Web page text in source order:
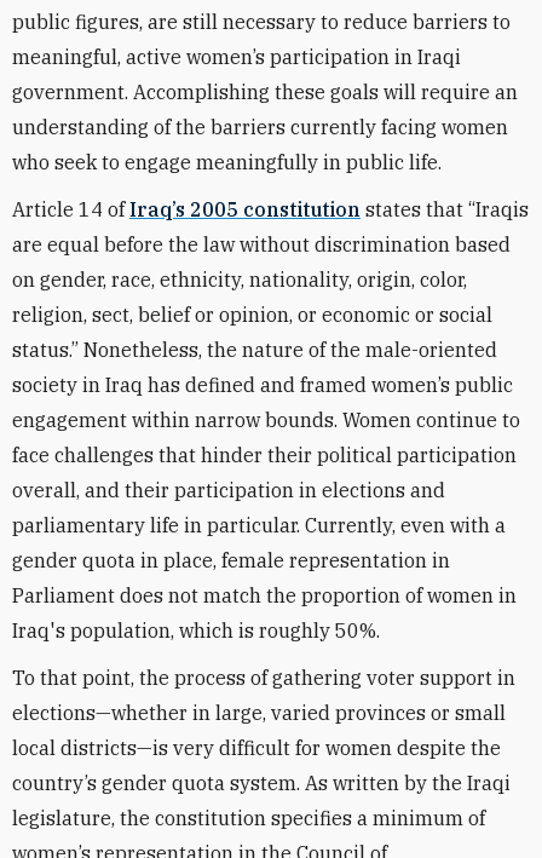
public figures, are still necessary to reduce barriers to
meaningful, active women’s participation in Iraqi
government. Accomplishing these goals will require an
understanding of the barriers currently facing women
who seek to engage meaningfully in public life.
Article 14 ofIraq’s 2005 constitution states that “Iraqis
are equal before the law without discrimination based
on gender, race, ethnicity, nationality, origin, color,
religion, sect, belief or opinion, or economic or social
status.” Nonetheless, the nature of the male-oriented
society in Iraq has defined and framed women’s public
engagement within narrow bounds. Women continue to
face challenges that hinder their political participation
overall, and their participation in elections and
parliamentary life in particular. Currently, even with a
gender quota in place, female representation in
Parliament does not match the proportion of women in
Iraq's population, which is roughly 50%.
To that point, the process of gathering voter support in
elections—whether in large, varied provinces or small
local districts—is very difficult for women despite the
country’s gender quota system. As written by the Iraqi
legislature, the constitution specifies a minimum of
women’s representation in the Council of